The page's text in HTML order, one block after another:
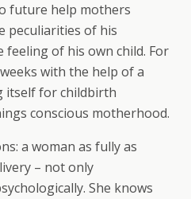
future help mothers
peculiarities of his
of his own child. For
with the help of a
itself for childbirth
conscious motherhood.
a woman as fully as
– not only
She knows